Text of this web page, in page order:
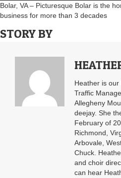
Bolar, VA – Picturesque Bolar is the
business for more than 3 decades
STORY BY
Heather is
Traffic
Allegheny
deejay. She
February of
Richmond,
Arbovale,
Chuck.
and choir
can hear